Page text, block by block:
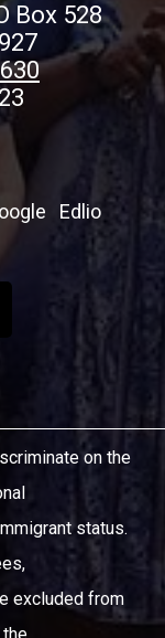
Box 528
Edlio
on the
status.
excluded from